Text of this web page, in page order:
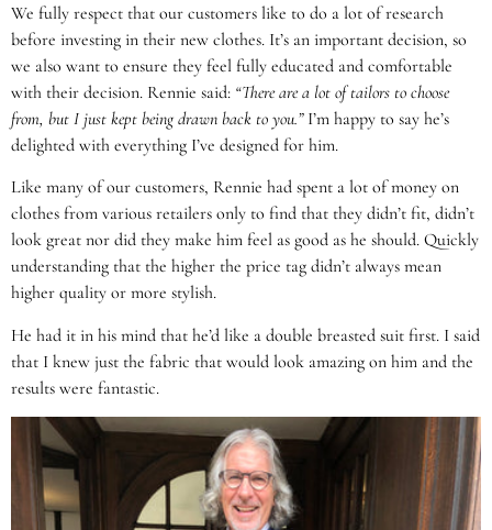
We fully respect that our customers like to do a lot of research
before investing in their new clothes. It’s an important decision, so
we also want to ensure they feel fully educated and comfortable
with their decision. Rennie said: “There are a lot of tailors to choose
from, but I just kept being drawn back to you.” I’m happy to say he’s
delighted with everything I’ve designed for him.
Like many of our customers, Rennie had spent a lot of money on
clothes from various retailers only to find that they didn’t fit, didn’t
look great nor did they make him feel as good as he should. Quickly
understanding that the higher the price tag didn’t always mean
higher quality or more stylish.
He had it in his mind that he’d like a double breasted suit first. I said
that I knew just the fabric that would look amazing on him and the
results were fantastic.